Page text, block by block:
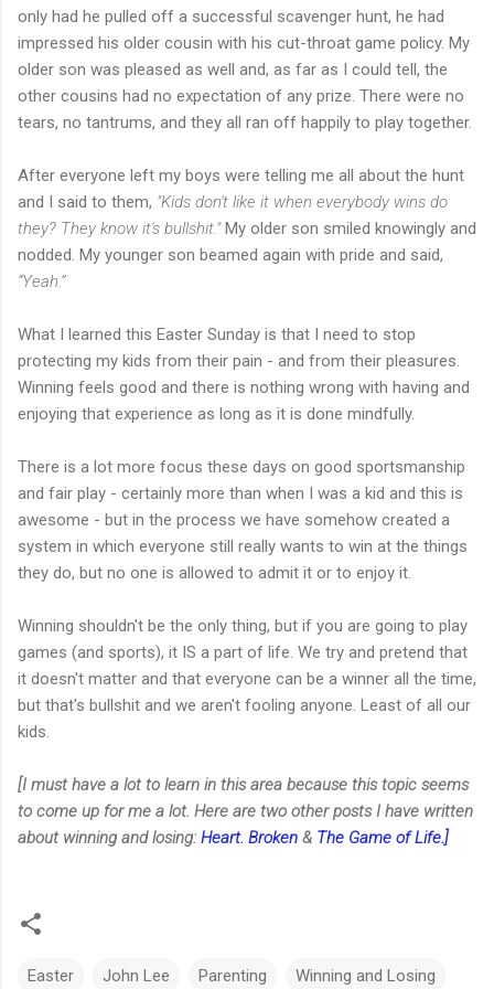
only had he pulled off a successful scavenger hunt, he had
impressed his older cousin with his cut-throat game policy. My
older son was pleased as well and, as far as I could tell, the
other cousins had no expectation of any prize. There were no
tears, no tantrums, and they all ran off happily to play together.
After everyone left my boys were telling me all about the hunt
and I said to them, "Kids don't like it when everybody wins do
they? They know it's bullshit."My older son smiled knowingly and
nodded. My younger son beamed again with pride and said,
“Yeah.”
What I learned this Easter Sunday is that I need to stop
protecting my kids from their pain - and from their pleasures.
Winning feels good and there is nothing wrong with having and
enjoying that experience as long as it is done mindfully.
There is a lot more focus these days on good sportsmanship
and fair play - certainly more than when I was a kid and this is
awesome - but in the process we have somehow created a
system in which everyone still really wants to win at the things
they do, but no one is allowed to admit it or to enjoy it.
Winning shouldn't be the only thing, but if you are going to play
games (and sports), it IS a part of life. We try and pretend that
it doesn't matter and that everyone can be a winner all the time,
but that's bullshit and we aren't fooling anyone. Least of all our
kids.
[I must have a lot to learn in this area because this topic seems
to come up for me a lot. Here are two other posts I have written
about winning and losing: Heart. Broken & The Game of Life.]
Easter John Lee Parenting Winning and Losing